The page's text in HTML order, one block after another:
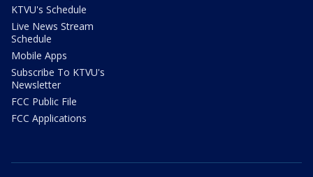
KTVU's Schedule
Live News Stream
Schedule
Mobile Apps
Subscribe To KTVU's
Newsletter
FCC Public File
FCC Applications